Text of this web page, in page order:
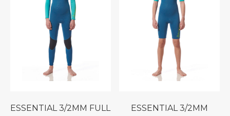
ESSENTIAL 3/2MM FULL
ESSENTIAL 3/2MM